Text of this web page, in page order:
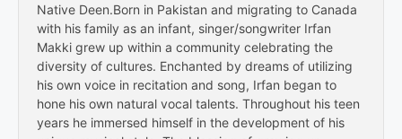
Native Deen.Born in Pakistan and migrating to Canada
with his family as an infant, singer/songwriter Irfan
Makki grew up within a community celebrating the
diversity of cultures. Enchanted by dreams of utilizing
his own voice in recitation and song, Irfan began to
hone his own natural vocal talents. Throughout his teen
years he immersed himself in the development of his